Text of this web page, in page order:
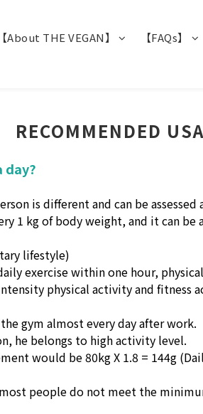
【About THE VEGAN】 【FAQs】
RECOMMENDED
day?
is different and can be
1 kg of body weight, and it can
lifestyle)
exercise within one hour,
physical activity and fitness
gym almost every day after work.
he belongs to high activity level.
be 80kg X 1.8 = 144g
people do not meet the